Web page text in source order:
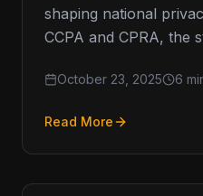
shaping national
CCPA and CPRA, the
October 23, 2025 6
Read More